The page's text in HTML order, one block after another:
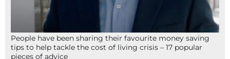
People have been sharing their favourite money saving
tips to help tackle the cost of living crisis – 17 popular
pieces of advice